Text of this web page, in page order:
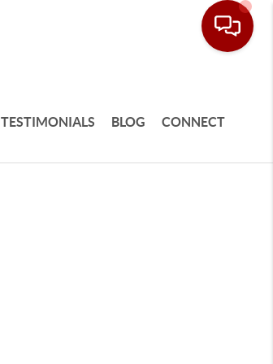
TESTIMONIALS BLOG CONNECT